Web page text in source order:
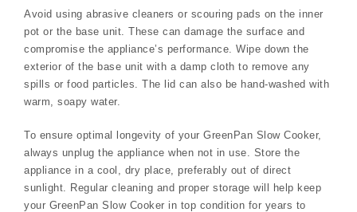
Avoid using abrasive cleaners or scouring pads on the inner
pot or the base unit. These can damage the surface and
compromise the appliance’s performance. Wipe down the
exterior of the base unit with a damp cloth to remove any
spills or food particles. The lid can also be hand-washed with
warm, soapy water.
To ensure optimal longevity of your GreenPan Slow Cooker,
always unplug the appliance when not in use. Store the
appliance in a cool, dry place, preferably out of direct
sunlight. Regular cleaning and proper storage will help keep
your GreenPan Slow Cooker in top condition for years to